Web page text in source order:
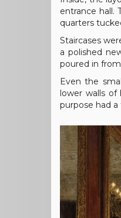
entrance hall.
quarters
Staircases
a polished
poured in
Even the
lower walls of
purpose had a